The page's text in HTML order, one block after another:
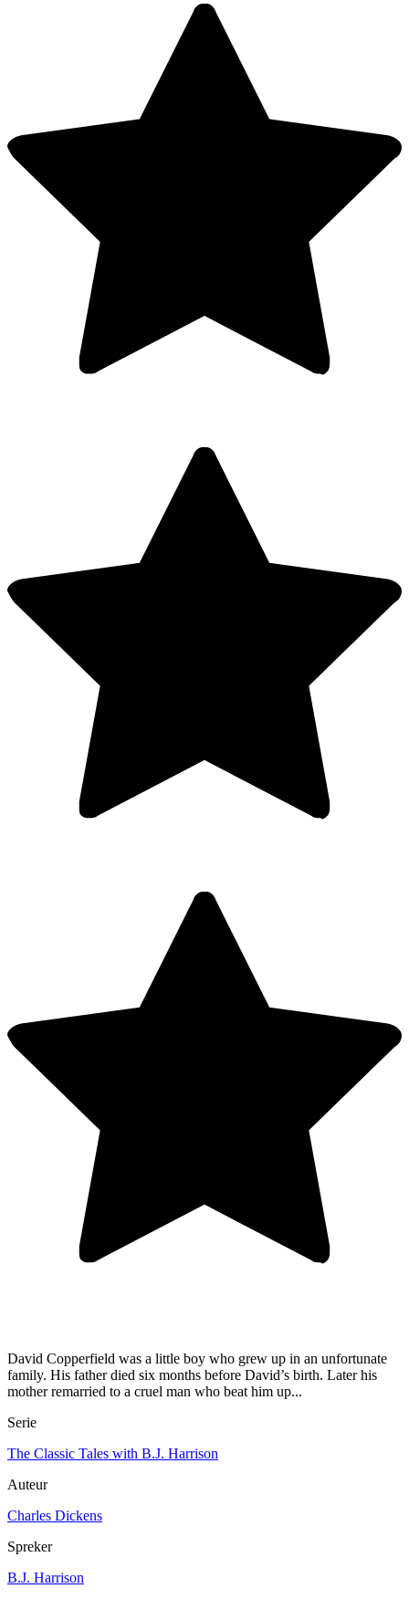
David Copperfield was a little boy who grew up in an unfortunate
family. His father died six months before David’s birth. Later his
mother remarried to a cruel man who beat him up...
Serie
The Classic Tales with B.J. Harrison
Auteur
Charles Dickens
Spreker
B.J. Harrison